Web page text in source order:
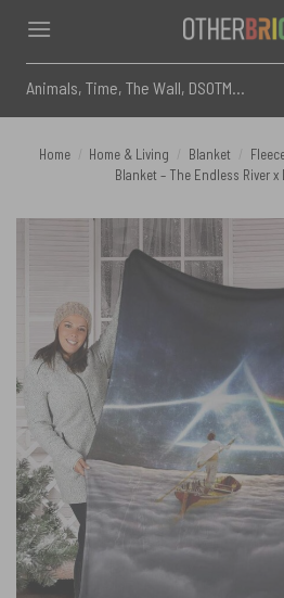
content
for:
Home Home & Living Blanket
Blanket – The Endless River x